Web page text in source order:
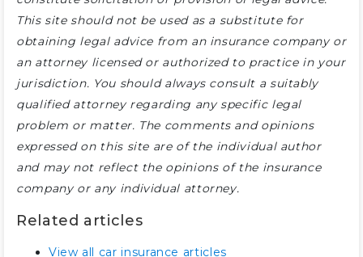
This site should not be used as a substitute for
obtaining legal advice from an insurance company or
an attorney licensed or authorized to practice in your
jurisdiction. You should always consult a suitably
qualified attorney regarding any specific legal
problem or matter. The comments and opinions
expressed on this site are of the individual author
and may not reflect the opinions of the insurance
company or any individual attorney.
Related articles
View all car insurance articles